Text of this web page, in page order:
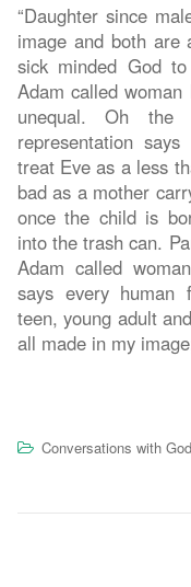
“Daughter since
image and both
sick minded God
Adam called
unequal. Oh the
representation
treat Eve as a less
bad as a mother
once the child is
into the trash can.
Adam called
says every human
teen, young adult
all made in my
Conversations with God